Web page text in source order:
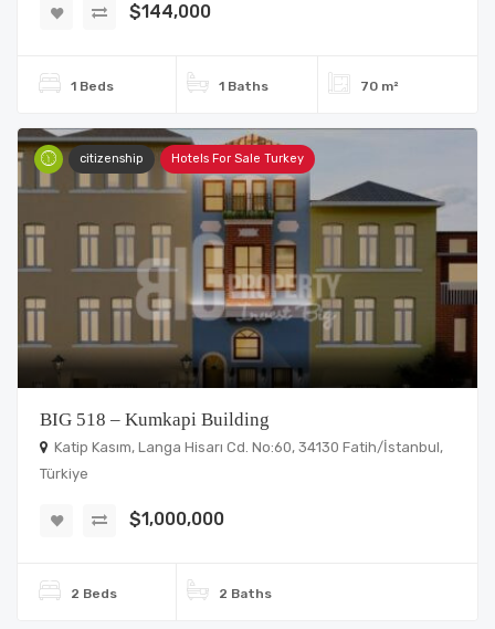
$144,000
1 Beds 1 Baths 70 m²
citizenship Hotels For Sale Turkey
BIG 518 – Kumkapi Building
Katip Kasım, Langa Hisarı Cd. No:60, 34130 Fatih/İstanbul,
Türkiye
$1,000,000
2 Beds 2 Baths